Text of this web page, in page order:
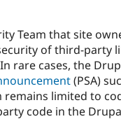
Team that site
of third-party
rare cases, the
(PSA)
limited to
code in the